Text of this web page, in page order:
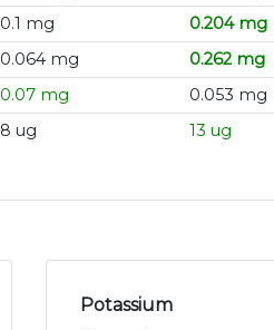
0.1 mg
0.204 mg
0.064 mg
0.262 mg
0.07 mg
0.053 mg
8 ug 13 ug
Potassium